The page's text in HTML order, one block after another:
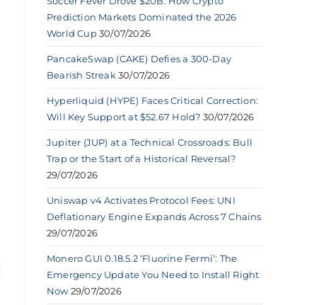
Prediction Markets Dominated the 2026
World Cup 30/07/2026
PancakeSwap (CAKE) Defies a 300-Day
Bearish Streak 30/07/2026
Hyperliquid (HYPE) Faces Critical Correction:
Will Key Support at $52.67 Hold? 30/07/2026
Jupiter (JUP) at a Technical Crossroads: Bull
Trap or the Start of a Historical Reversal?
29/07/2026
Uniswap v4 Activates Protocol Fees: UNI
Deflationary Engine Expands Across 7 Chains
29/07/2026
Monero GUI 0.18.5.2 ‘Fluorine Fermi’: The
Emergency Update You Need to Install Right
Now 29/07/2026